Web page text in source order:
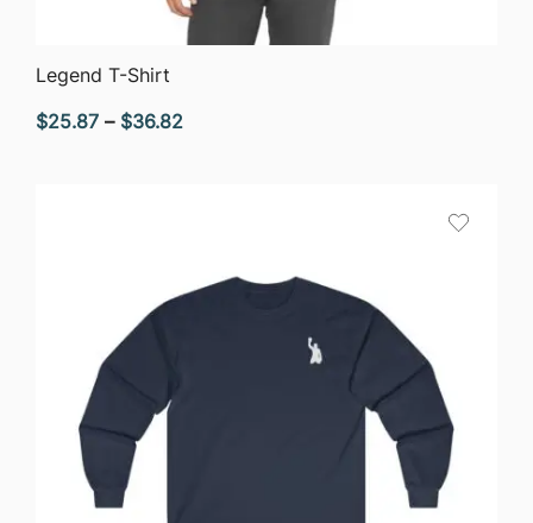
Legend T-Shirt
$25.87 – $36.82